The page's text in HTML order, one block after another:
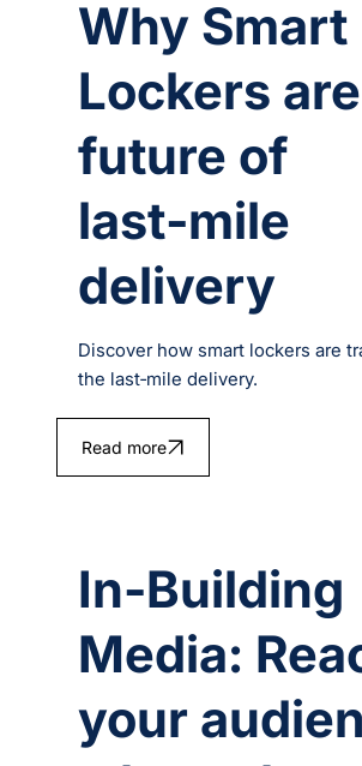
Why Smart
Lockers
future of
last‑mile
delivery
Discover how smart lockers are
the last‑mile delivery.
Read more
In-Building
Media:
your